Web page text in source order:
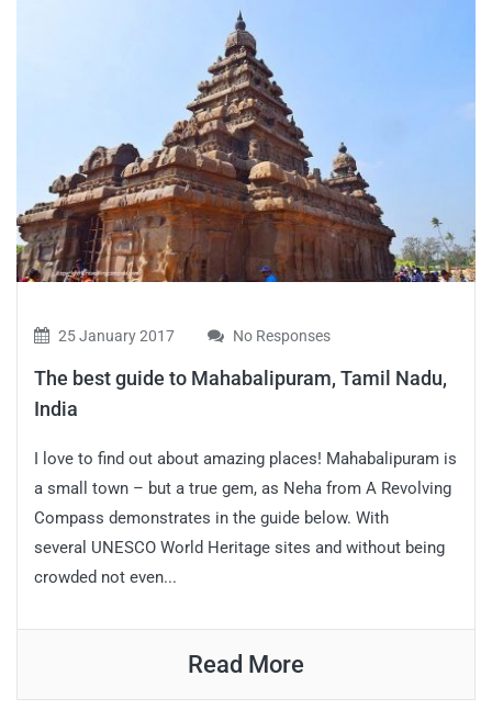
25 January 2017 No Responses
The best guide to Mahabalipuram, Tamil Nadu,
India
I love to find out about amazing places! Mahabalipuram is
a small town – but a true gem, as Neha from A Revolving
Compass demonstrates in the guide below. With
several UNESCO World Heritage sites and without being
crowded not even...
Read More